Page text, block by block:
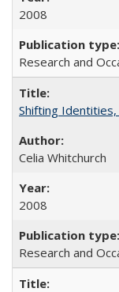
2008
Research and
Shifting Identities,
Celia Whitchurch
2008
Research and